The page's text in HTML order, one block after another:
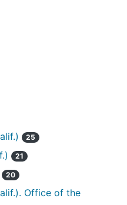
25
21
20
Office of the